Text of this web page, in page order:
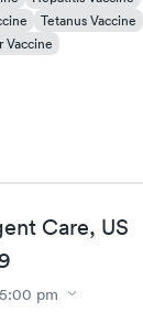
Tetanus Vaccine
Vaccine
Care, US
5:00 pm